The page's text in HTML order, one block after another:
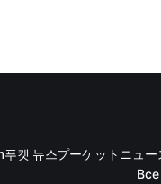
푸켓 뉴스プーケットニュー